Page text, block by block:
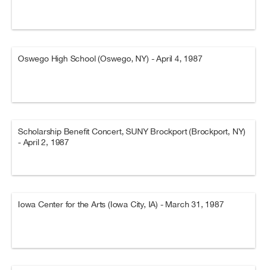
Oswego High School (Oswego, NY) - April 4, 1987
Scholarship Benefit Concert, SUNY Brockport (Brockport, NY)
- April 2, 1987
Iowa Center for the Arts (Iowa City, IA) - March 31, 1987